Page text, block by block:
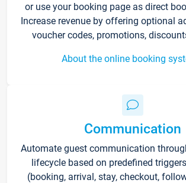
or use your booking page as direct
Increase revenue by offering optional
voucher codes, promotions,
About the online booking
Communication
Automate guest communication
lifecycle based on predefined
(booking, arrival, stay, checkout,